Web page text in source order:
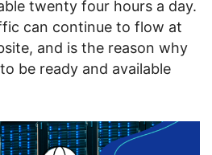
twenty four hours a day.
can continue to flow at
and is the reason why
be ready and available